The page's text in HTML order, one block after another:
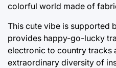
colorful world made of
This cute vibe is supported
provides happy-go-lucky
electronic to country tracks
extraordinary diversity of